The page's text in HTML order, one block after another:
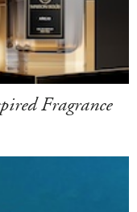
Fragrance